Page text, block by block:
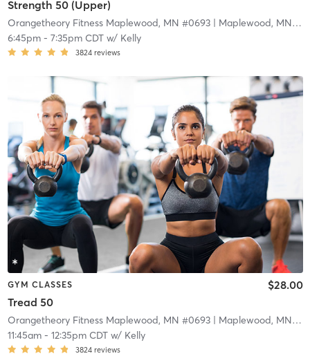
Strength 50 (Upper)
Orangetheory Fitness Maplewood, MN #0693| Maplewood, MN #0693
6:45pm- 7:35pm CDTw/ Kelly
3824 reviews
GYM CLASSES
Tread 50
$28.00
Orangetheory Fitness Maplewood, MN #0693| Maplewood, MN #0693
11:45am- 12:35pm CDTw/ Kelly
3824 reviews